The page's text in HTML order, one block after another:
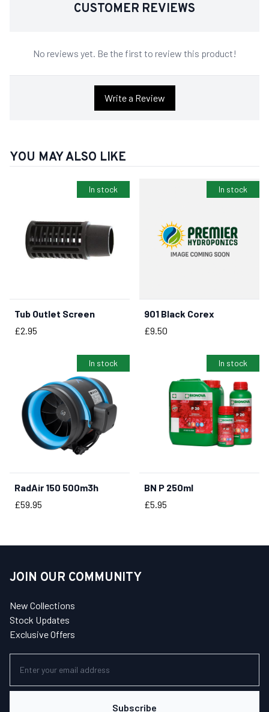
CUSTOMER REVIEWS
No reviews yet. Be the first to review this product!
Write a Review
YOU MAY ALSO LIKE
In stock
BUY NOW
Tub Outlet Screen
Price
£2.95
In stock
BUY NOW
901 Black Corex
Price
£9.50
In stock
BUY NOW
RadAir 150 500m3h
Price
£59.95
In stock
BUY NOW
BN P 250ml
Price
£5.95
JOIN OUR COMMUNITY
New Collections
Stock Updates
Exclusive Offers
Subscribe